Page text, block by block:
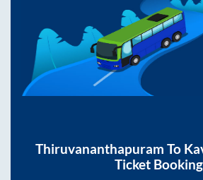
Thiruvananthapuram To
Ticket Booking